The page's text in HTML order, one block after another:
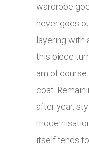
wardrobe
never goes
layering with
this piece
am of course
coat.
after year,
itself tends